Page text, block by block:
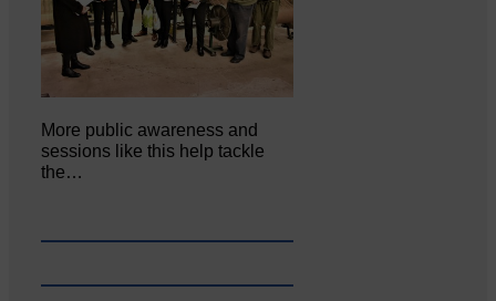
More public awareness and
sessions like this help tackle
the…